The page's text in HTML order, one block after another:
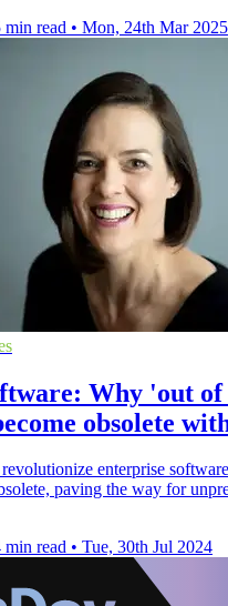
min read • Mon, 24th Mar 2025
Why 'out of
obsolete
enterprise
paving the way for
min read • Tue, 30th Jul 2024